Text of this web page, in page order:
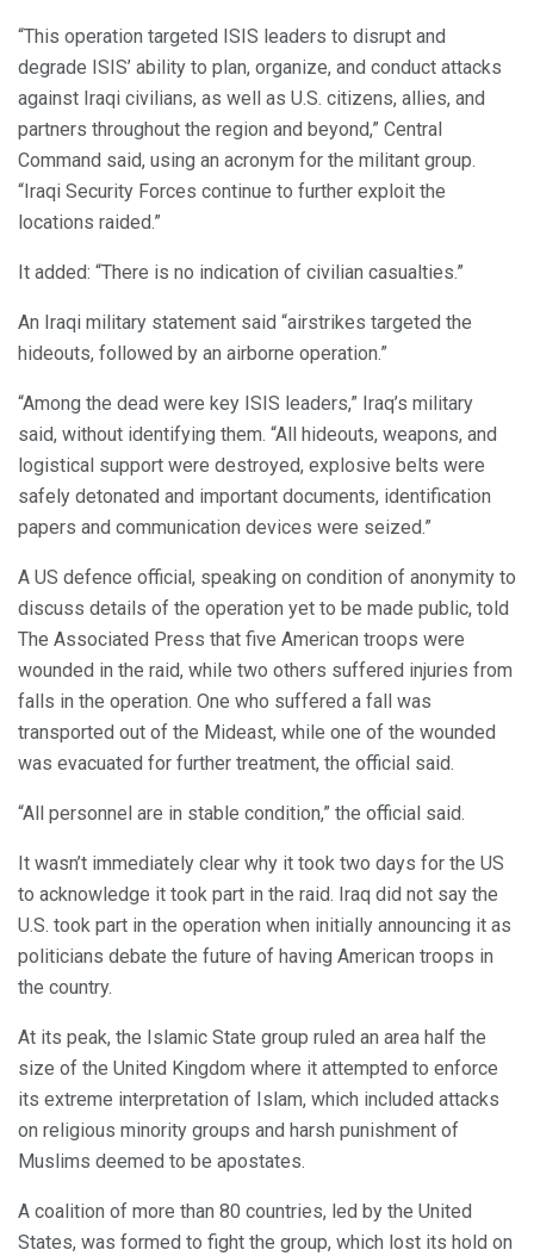
“This operation targeted ISIS leaders to disrupt and
degrade ISIS’ ability to plan, organize, and conduct attacks
against Iraqi civilians, as well as U.S. citizens, allies, and
partners throughout the region and beyond,” Central
Command said, using an acronym for the militant group.
“Iraqi Security Forces continue to further exploit the
locations raided.”
It added: “There is no indication of civilian casualties.”
An Iraqi military statement said “airstrikes targeted the
hideouts, followed by an airborne operation.”
“Among the dead were key ISIS leaders,” Iraq’s military
said, without identifying them. “All hideouts, weapons, and
logistical support were destroyed, explosive belts were
safely detonated and important documents, identification
papers and communication devices were seized.”
A US defence official, speaking on condition of anonymity to
discuss details of the operation yet to be made public, told
The Associated Press that five American troops were
wounded in the raid, while two others suffered injuries from
falls in the operation. One who suffered a fall was
transported out of the Mideast, while one of the wounded
was evacuated for further treatment, the official said.
“All personnel are in stable condition,” the official said.
It wasn’t immediately clear why it took two days for the US
to acknowledge it took part in the raid. Iraq did not say the
U.S. took part in the operation when initially announcing it as
politicians debate the future of having American troops in
the country.
At its peak, the Islamic State group ruled an area half the
size of the United Kingdom where it attempted to enforce
its extreme interpretation of Islam, which included attacks
on religious minority groups and harsh punishment of
Muslims deemed to be apostates.
A coalition of more than 80 countries, led by the United
States, was formed to fight the group, which lost its hold on